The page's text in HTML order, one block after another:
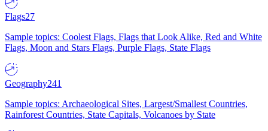
Flags27
Sample topics: Coolest Flags, Flags that Look Alike, Red and White
Flags, Moon and Stars Flags, Purple Flags, State Flags
Geography241
Sample topics: Archaeological Sites, Largest/Smallest Countries,
Rainforest Countries, State Capitals, Volcanoes by State